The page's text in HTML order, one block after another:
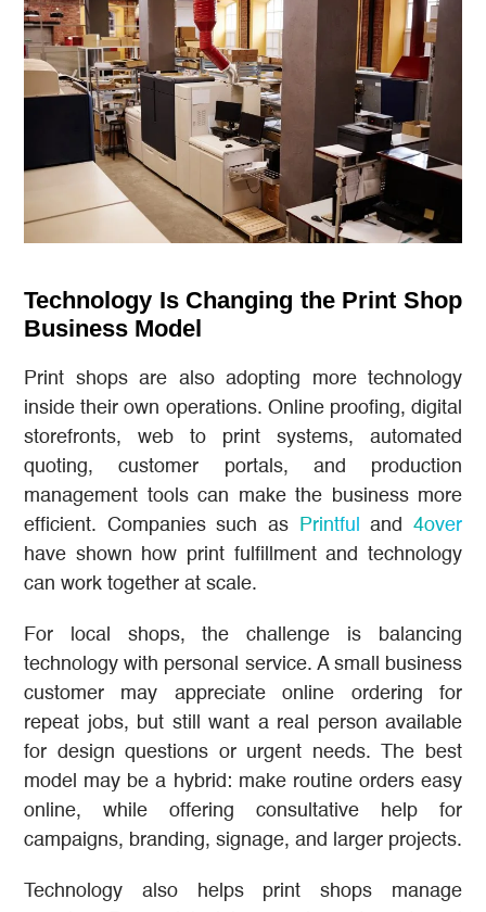
Technology Is Changing the Print Shop
Business Model
Print shops are also adopting more technology
inside their own operations. Online proofing, digital
storefronts, web to print systems, automated
quoting, customer portals, and production
management tools can make the business more
efficient. Companies such as
Printful and4over
have shown how print fulfillment and technology
can work together at scale.
For local shops, the challenge is balancing
technology with personal service. A small business
customer may appreciate online ordering for
repeat jobs, but still want a real person available
for design questions or urgent needs. The best
model may be a hybrid: make routine orders easy
online, while offering consultative help for
campaigns, branding, signage, and larger projects.
Technology also helps print shops manage